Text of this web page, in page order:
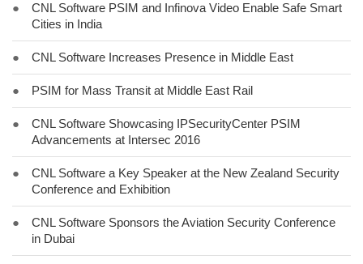
●
CNL Software PSIM and Infinova Video Enable Safe Smart
Cities in India
● CNL Software Increases Presence in Middle East
● PSIM for Mass Transit at Middle East Rail
●
CNL Software Showcasing IPSecurityCenter PSIM
Advancements at Intersec 2016
●
CNL Software a Key Speaker at the New Zealand Security
Conference and Exhibition
●
CNL Software Sponsors the Aviation Security Conference
in Dubai